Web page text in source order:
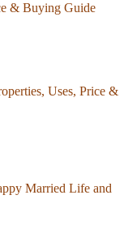
& Buying Guide
Uses, Price &
Married Life and